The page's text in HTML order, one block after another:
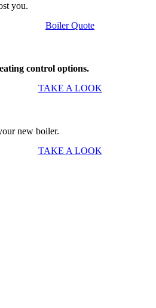
you.
Boiler Quote
control options.
TAKE A LOOK
new boiler.
TAKE A LOOK